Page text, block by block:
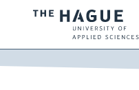
to of
The